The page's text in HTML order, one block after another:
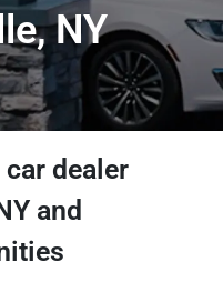
NY
car dealer
and